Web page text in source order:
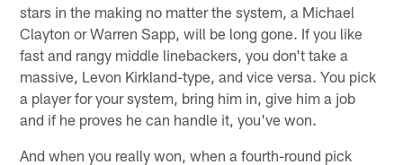
stars in the making no matter the system, a Michael
Clayton or Warren Sapp, will be long gone. If you like
fast and rangy middle linebackers, you don't take a
massive, Levon Kirkland-type, and vice versa. You pick
a player for your system, bring him in, give him a job
and if he proves he can handle it, you've won.
And when you really won, when a fourth-round pick